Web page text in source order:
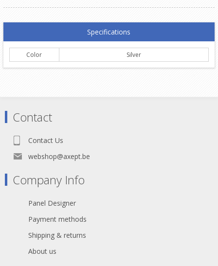
Specifications
Color Silver
Contact
Contact Us
webshop@axept.be
Company Info
Panel Designer
Payment methods
Shipping & returns
About us